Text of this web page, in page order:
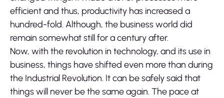
efficient and thus, productivity has increased a
hundred-fold. Although, the business world did
remain somewhat still for a century after.
Now, with the revolution in technology, and its use in
business, things have shifted even more than during
the Industrial Revolution. It can be safely said that
things will never be the same again. The pace at